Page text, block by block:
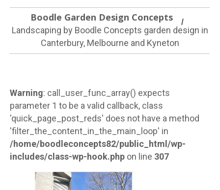
Boodle Garden Design Concepts
Landscaping by Boodle Concepts garden design in
Canterbury, Melbourne and Kyneton
Warning: call_user_func_array() expects
parameter 1 to be a valid callback, class
'quick_page_post_reds' does not have a method
'filter_the_content_in_the_main_loop' in
/home/boodleconcepts82/public_html/wp-
includes/class-wp-hook.php on line 307